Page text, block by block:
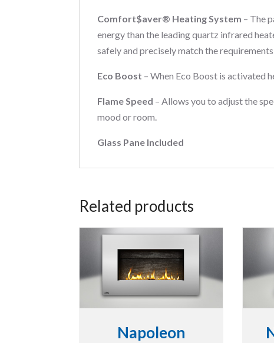
Comfort$aver® Heating System – The
energy than the leading quartz infrared
safely and precisely match the
Eco Boost – When Eco Boost is activated
Flame Speed – Allows you to adjust the
mood or room.
Glass Pane Included
Related products
Napoleon